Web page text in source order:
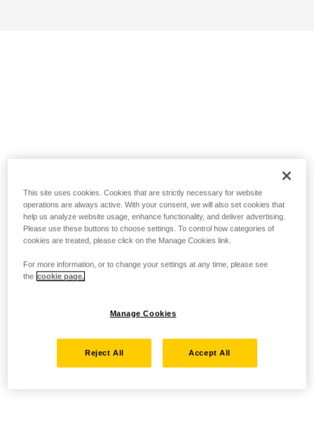
This site uses cookies. Cookies that are strictly necessary for website
operations are always active. With your consent, we will also set cookies that
help us analyze website usage, enhance functionality, and deliver advertising.
Please use these buttons to choose settings. To control how categories of
cookies are treated, please click on the Manage Cookies link.
For more information, or to change your settings at any time, please see
the cookie page.
Manage Cookies
Reject All Accept All